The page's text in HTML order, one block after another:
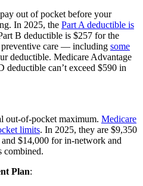
out of pocket before your
In 2025, the Part A deductible is
B deductible is $257 for the
preventive care — including some
deductible. Medicare Advantage
deductible can’t exceed $590 in
out-of-pocket maximum. Medicare
limits. In 2025, they are $9,350
$14,000 for in-network and
combined.
Plan: